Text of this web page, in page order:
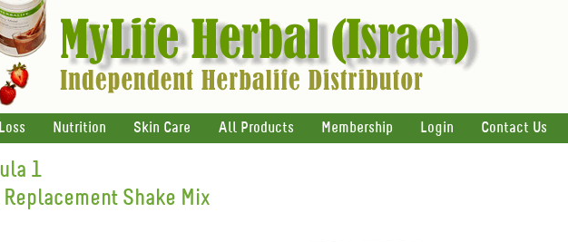
Nutrition Skin Care All Products Membership Login Contact Us
1
Replacement Shake Mix